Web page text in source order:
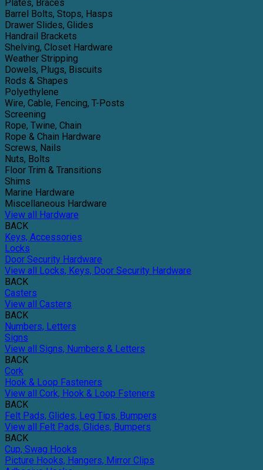
Plates, Braces
Barrel Bolts, Stops, Hasps
Drawer Slides, Glides
Handrail Brackets
Shelving, Closet Hardware
Weather Stripping
Dowels, Plugs, Biscuits
Rods & Shapes
Polyethylene
Wire, Cable, Fencing, T-Posts
Screening
Rope, Twine, Chain
Rope & Chain Hardware
Screws, Nails
Nuts, Bolts
Floor Trim & Transitions
Shims
Marine Hardware
Miscellaneous Hardware
View all Hardware
BACK
Keys, Accessories
Locks
Door Security Hardware
View all Locks, Keys, Door Security Hardware
BACK
Casters
View all Casters
BACK
Numbers, Letters
Signs
View all Signs, Numbers & Letters
BACK
Cork
Hook & Loop Fasteners
View all Cork, Hook & Loop Fsteners
BACK
Felt Pads, Glides, Leg Tips, Bumpers
View all Felt Pads, Glides, Bumpers
BACK
Cup, Swag Hooks
Picture Hooks, Hangers, Mirror Clips